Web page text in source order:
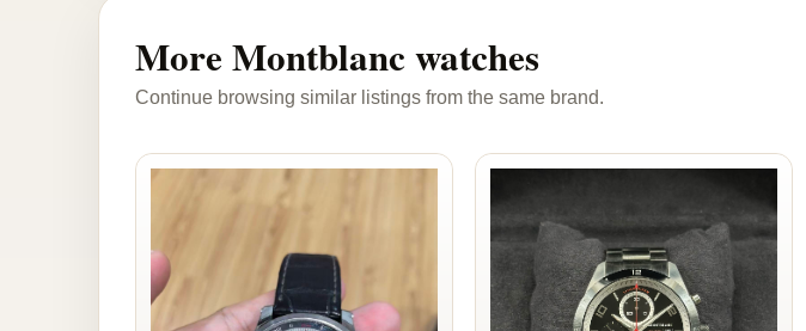
More Montblanc watches
Continue browsing similar listings from the same brand.